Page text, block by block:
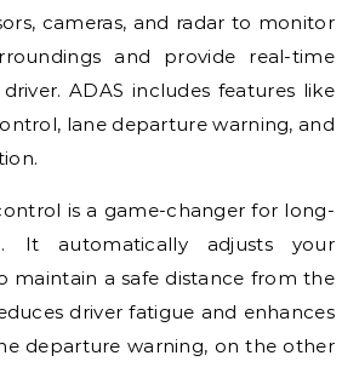
cameras, and radar to monitor
and provide real-time
ADAS includes features like
lane departure warning, and
is a game-changer for long-
It automatically adjusts your
maintain a safe distance from the
driver fatigue and enhances
departure warning, on the other